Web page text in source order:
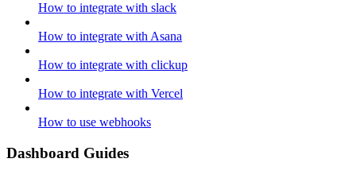
How to integrate with slack
How to integrate with Asana
How to integrate with clickup
How to integrate with Vercel
How to use webhooks
Dashboard Guides